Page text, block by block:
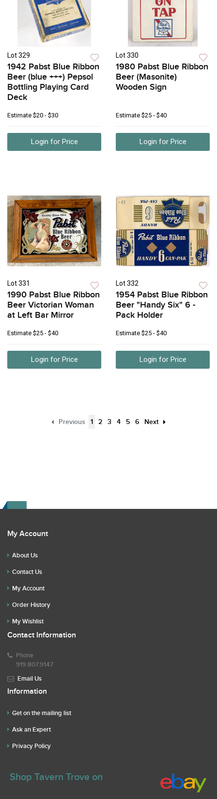
Lot 329
1942 Pabst Blue Ribbon
Beer (blue +++) Pepsol
Bottling Playing Card
Deck
Estimate $20 - $30
Login for Price
Lot 330
1980 Pabst Blue Ribbon
Beer (Masonite)
Wooden Sign
Estimate $25 - $40
Login for Price
Lot 331
1990 Pabst Blue Ribbon
Beer Victorian Woman
at Left Bar Mirror
Estimate $25 - $40
Login for Price
Lot 332
1954 Pabst Blue Ribbon
Beer "Handy Six" 6 -
Pack Holder
Estimate $25 - $40
Login for Price
Previous 1 2 3 4 5 6 Next
My Account
About Us
Contact Us
My Account
Order History
My Wishlist
Contact Information
Phone
919.807.9147
Email Us
Information
Get on the mailing list
Ask an Expert
Privacy Policy
Shop Tavern Trove on